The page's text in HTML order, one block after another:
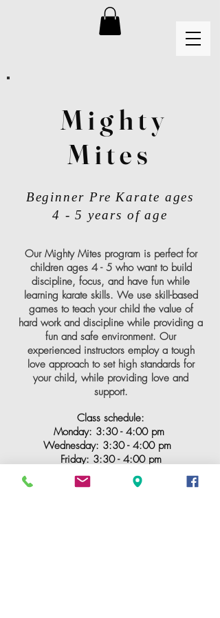
Mighty
Mites
Beginner Pre Karate ages
4 - 5 years of age
Our Mighty Mites program is perfect for
children ages 4 - 5 who want to build
discipline, focus, and have fun while
learning karate skills. We use skill-based
games to teach your child the value of
hard work and discipline while providing a
fun and safe environment. Our
experienced instructors employ a tough
love approach to set high standards for
your child, while providing love and
support.
Class schedule:
Monday: 3:30 - 4:00 pm
Wednesday: 3:30 - 4:00 pm
Friday: 3:30 - 4:00pm